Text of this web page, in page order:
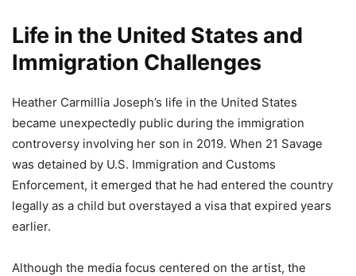
Life in the United States and
Immigration Challenges
Heather Carmillia Joseph’s life in the United States
became unexpectedly public during the immigration
controversy involving her son in 2019. When 21 Savage
was detained by U.S. Immigration and Customs
Enforcement, it emerged that he had entered the country
legally as a child but overstayed a visa that expired years
earlier.
Although the media focus centered on the artist, the